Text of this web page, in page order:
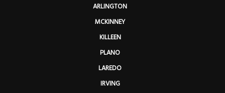
ARLINGTON
MCKINNEY
KILLEEN
PLANO
LAREDO
IRVING